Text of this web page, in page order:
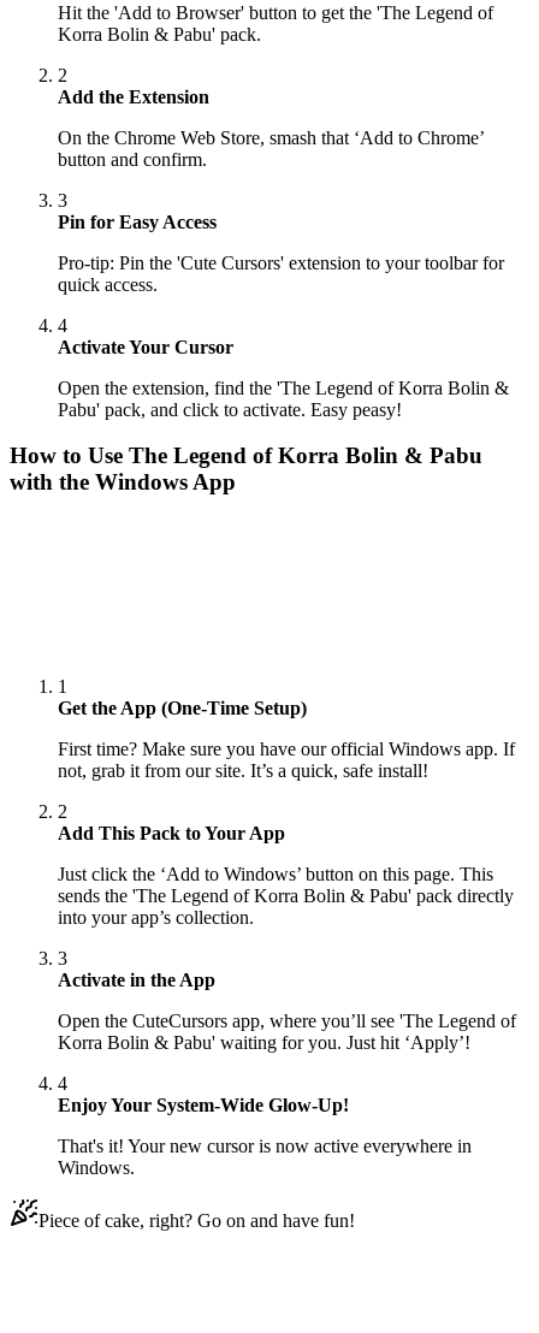
Hit the 'Add to Browser' button to get the 'The Legend of
Korra Bolin & Pabu' pack.
2
Add the Extension
On the Chrome Web Store, smash that ‘Add to Chrome’
button and confirm.
3
Pin for Easy Access
Pro-tip: Pin the 'Cute Cursors' extension to your toolbar for
quick access.
4
Activate Your Cursor
Open the extension, find the 'The Legend of Korra Bolin &
Pabu' pack, and click to activate. Easy peasy!
How to Use The Legend of Korra Bolin & Pabu
with the Windows App
1
Get the App (One-Time Setup)
First time? Make sure you have our official Windows app. If
not, grab it from our site. It’s a quick, safe install!
2
Add This Pack to Your App
Just click the ‘Add to Windows’ button on this page. This
sends the 'The Legend of Korra Bolin & Pabu' pack directly
into your app’s collection.
3
Activate in the App
Open the CuteCursors app, where you’ll see 'The Legend of
Korra Bolin & Pabu' waiting for you. Just hit ‘Apply’!
4
Enjoy Your System-Wide Glow-Up!
That's it! Your new cursor is now active everywhere in
Windows.
Piece of cake, right? Go on and have fun!